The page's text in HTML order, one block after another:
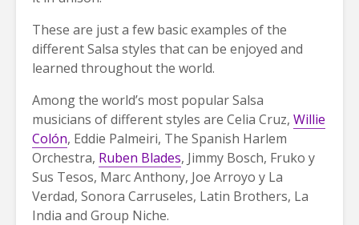
These are just a few basic examples of the
different Salsa styles that can be enjoyed and
learned throughout the world.
Among the world’s most popular Salsa
musicians of different styles are Celia Cruz, Willie
Colón, Eddie Palmeiri, The Spanish Harlem
Orchestra, Ruben Blades, Jimmy Bosch, Fruko y
Sus Tesos, Marc Anthony, Joe Arroyo y La
Verdad, Sonora Carruseles, Latin Brothers, La
India and Group Niche.